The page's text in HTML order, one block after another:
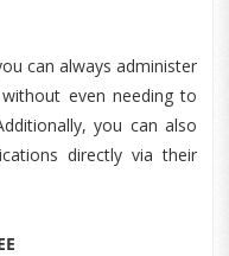
can always administer
even needing to
you can also
directly via their